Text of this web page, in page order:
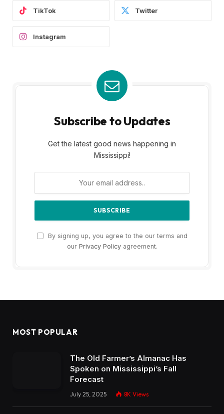
TikTok Twitter
Instagram
Subscribe to Updates
Get the latest good news happening in
Mississippi!
By signing up, you agree to the our terms and
our Privacy Policyagreement.
MOST POPULAR
The Old Farmer’s Almanac Has
Spoken on Mississippi’s Fall
Forecast
July 25, 2025 8K Views